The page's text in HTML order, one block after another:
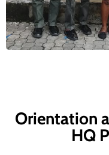
Orientation
HQ